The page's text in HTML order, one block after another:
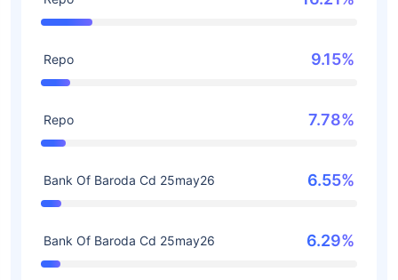
Repo 9.15%
Repo 7.78%
Bank Of Baroda Cd 25may26 6.55%
Bank Of Baroda Cd 25may26 6.29%